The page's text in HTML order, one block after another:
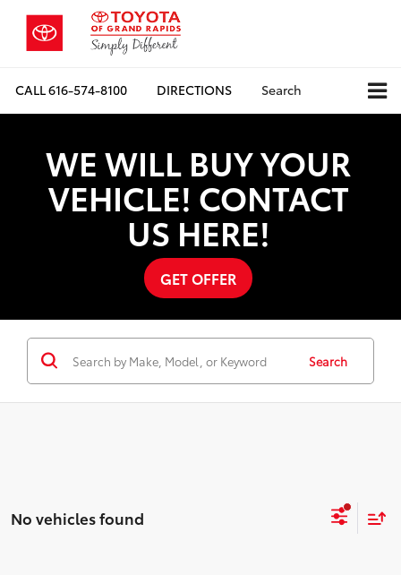
CALL616-574-8100 DIRECTIONS Search
WE WILL BUY YOUR
VEHICLE! CONTACT
US HERE!
GET OFFER
Search
No vehicles found